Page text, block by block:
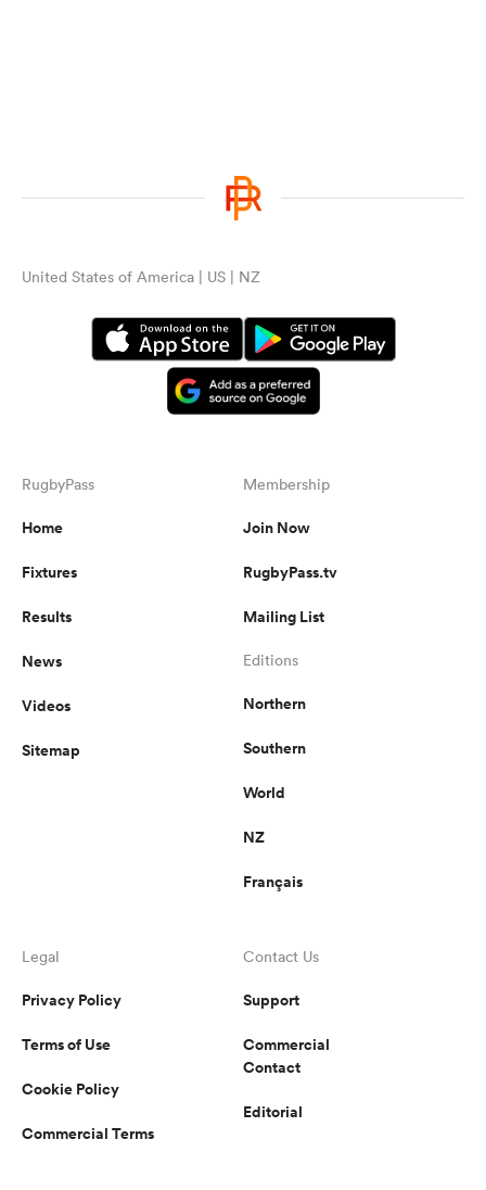
United States of America | US | NZ
RugbyPass
Home
Fixtures
Results
News
Videos
Sitemap
Membership
Join Now
RugbyPass.tv
Mailing List
Editions
Northern
Southern
World
NZ
Français
Legal
Privacy Policy
Terms of Use
Cookie Policy
Commercial Terms
Contact Us
Support
Commercial
Contact
Editorial